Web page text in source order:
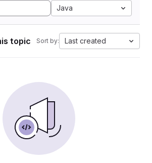
Java
topic Sort by: Last created